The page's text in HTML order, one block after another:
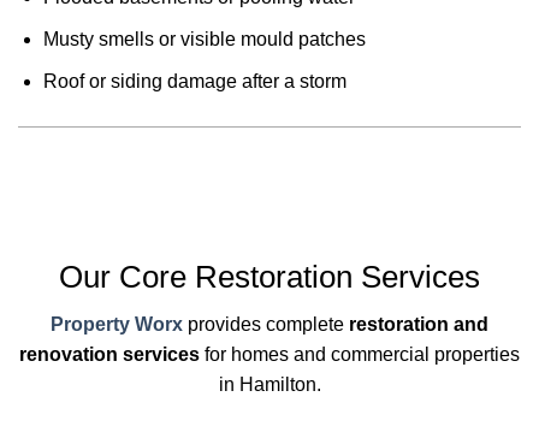
Musty smells or visible mould patches
Roof or siding damage after a storm
Our Core Restoration Services
Property Worx provides complete restoration and
renovation services for homes and commercial properties
in Hamilton.